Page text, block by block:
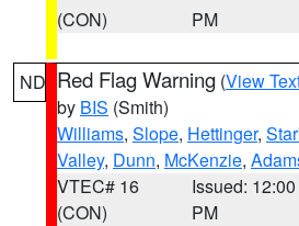
(CON)
PM
ND Red Flag Warning (View
by BIS (Smith)
Williams, Slope, Hettinger,
Valley, Dunn, McKenzie,
VTEC# 16
(CON)
Issued: 12:00
PM